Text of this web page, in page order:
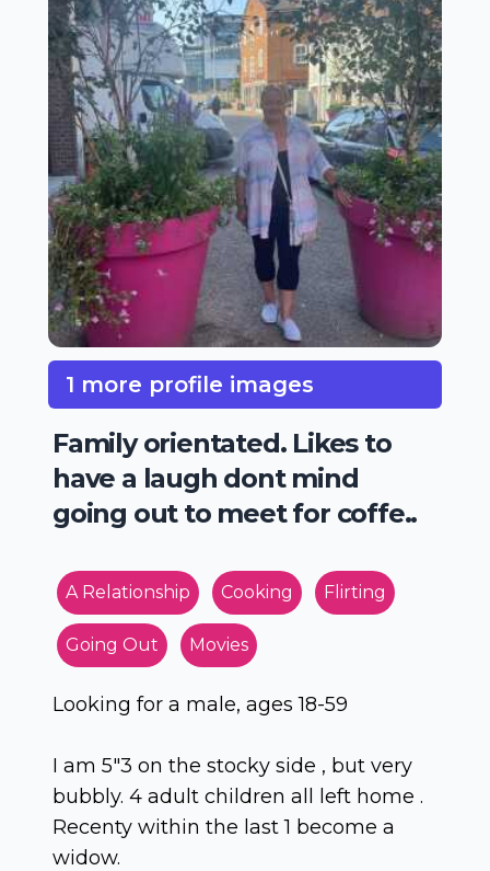
1 more profile images
Family orientated. Likes to
have a laugh dont mind
going out to meet for coffe..
A Relationship Cooking Flirting
Going Out Movies
Looking for a male, ages 18-59
I am 5"3 on the stocky side , but very
bubbly. 4 adult children all left home .
Recenty within the last 1 become a
widow.